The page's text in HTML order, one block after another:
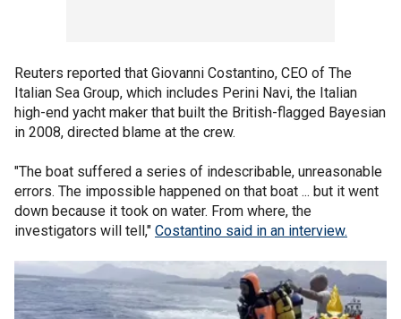
Reuters reported that Giovanni Costantino, CEO of The
Italian Sea Group, which includes Perini Navi, the Italian
high-end yacht maker that built the British-flagged Bayesian
in 2008, directed blame at the crew.
"The boat suffered a series of indescribable, unreasonable
errors. The impossible happened on that boat ... but it went
down because it took on water. From where, the
investigators will tell," Costantino said in an interview.